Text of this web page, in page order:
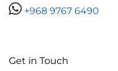
+968 9767 6490
Get in Touch